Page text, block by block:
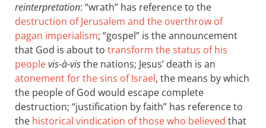
reinterpretation: “wrath” has reference to the
destruction of Jerusalem and the overthrow of
pagan imperialism; “gospel” is the announcement
that God is about to transform the status of his
peoplevis-à-visthe nations; Jesus’ death is an
atonement for the sins of Israel, the means by which
the people of God would escape complete
destruction; “justification by faith” has reference to
the historical vindication of those who believed that